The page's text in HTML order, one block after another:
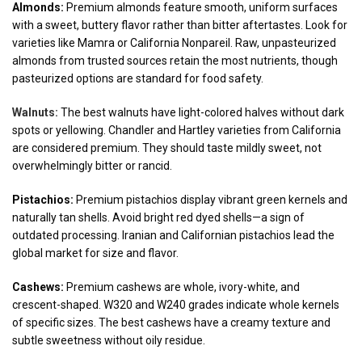
Almonds: Premium almonds feature smooth, uniform surfaces
with a sweet, buttery flavor rather than bitter aftertastes. Look for
varieties like Mamra or California Nonpareil. Raw, unpasteurized
almonds from trusted sources retain the most nutrients, though
pasteurized options are standard for food safety.
Walnuts: The best walnuts have light-colored halves without dark
spots or yellowing. Chandler and Hartley varieties from California
are considered premium. They should taste mildly sweet, not
overwhelmingly bitter or rancid.
Pistachios: Premium pistachios display vibrant green kernels and
naturally tan shells. Avoid bright red dyed shells—a sign of
outdated processing. Iranian and Californian pistachios lead the
global market for size and flavor.
Cashews: Premium cashews are whole, ivory-white, and
crescent-shaped. W320 and W240 grades indicate whole kernels
of specific sizes. The best cashews have a creamy texture and
subtle sweetness without oily residue.